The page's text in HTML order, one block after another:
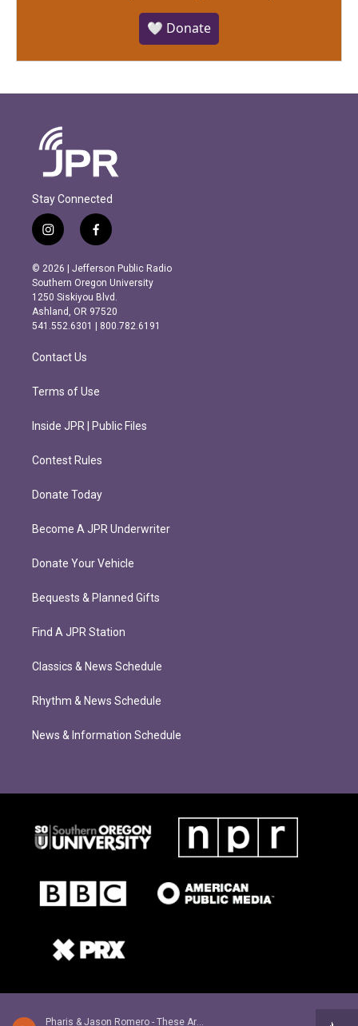
Pharis & Jason Romero - These Are The Days That Turn In To Years
🤍 Donate
Stay Connected
i
n
s
t
a
g
r
m
f
a
c
e
b
o
o
k
© 2026 | Jefferson Public Radio
Southern Oregon University
1250 Siskiyou Blvd.
Ashland, OR 97520
541.552.6301 | 800.782.6191
Contact Us
Terms of Use
Inside JPR | Public Files
Contest Rules
Donate Today
Become A JPR Underwriter
Donate Your Vehicle
Bequests & Planned Gifts
Find A JPR Station
Classics & News Schedule
Rhythm & News Schedule
News & Information Schedule